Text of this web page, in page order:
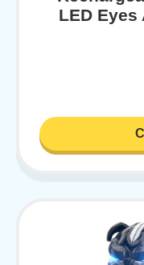
LED Eyes